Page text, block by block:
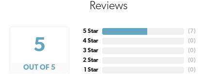
Reviews
5
OUT OF 5
5 Star
4 Star
3 Star
2 Star
1 Star
( 7)
(0)
(0)
(0)
(0)